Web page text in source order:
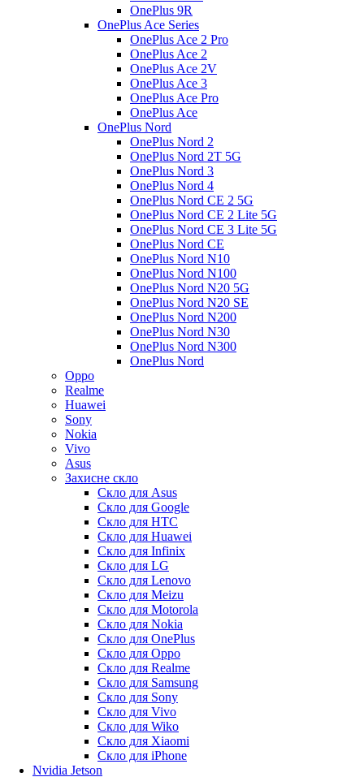
OnePlus 9R
OnePlus Ace Series
OnePlus Ace 2 Pro
OnePlus Ace 2
OnePlus Ace 2V
OnePlus Ace 3
OnePlus Ace Pro
OnePlus Ace
OnePlus Nord
OnePlus Nord 2
OnePlus Nord 2T 5G
OnePlus Nord 3
OnePlus Nord 4
OnePlus Nord CE 2 5G
OnePlus Nord CE 2 Lite 5G
OnePlus Nord CE 3 Lite 5G
OnePlus Nord CE
OnePlus Nord N10
OnePlus Nord N100
OnePlus Nord N20 5G
OnePlus Nord N20 SE
OnePlus Nord N200
OnePlus Nord N30
OnePlus Nord N300
OnePlus Nord
Oppo
Realme
Huawei
Sony
Nokia
Vivo
Asus
Захисне скло
Скло для Asus
Скло для Google
Скло для HTC
Скло для Huawei
Скло для Infinix
Скло для LG
Скло для Lenovo
Скло для Meizu
Скло для Motorola
Скло для Nokia
Скло для OnePlus
Скло для Oppo
Скло для Realme
Скло для Samsung
Скло для Sony
Скло для Vivo
Скло для Wiko
Скло для Xiaomi
Скло для iPhone
Nvidia Jetson